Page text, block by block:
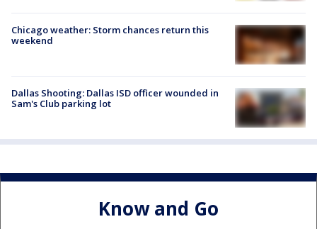
Chicago weather: Storm chances return this
weekend
Dallas Shooting: Dallas ISD officer wounded in
Sam's Club parking lot
Know and Go